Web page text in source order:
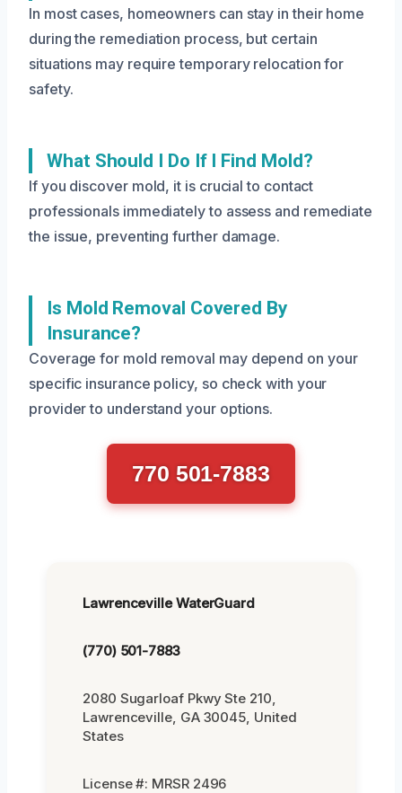
In most cases, homeowners can stay in their home
during the remediation process, but certain
situations may require temporary relocation for
safety.
What Should I Do If I Find Mold?
If you discover mold, it is crucial to contact
professionals immediately to assess and remediate
the issue, preventing further damage.
Is Mold Removal Covered By
Insurance?
Coverage for mold removal may depend on your
specific insurance policy, so check with your
provider to understand your options.
770 501-7883
Lawrenceville WaterGuard
(770) 501-7883
2080 Sugarloaf Pkwy Ste 210,
Lawrenceville, GA 30045, United
States
License #: MRSR 2496